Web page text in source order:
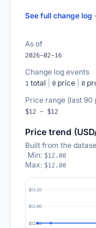
See full change log
As of
2026-02-16
Change log events
1 total 0 price 0
Price range (last 90
$12 - $12
Price trend
Built from the
Min: $12.00
Max: $12.00
$13.20
$12.60
$12.00